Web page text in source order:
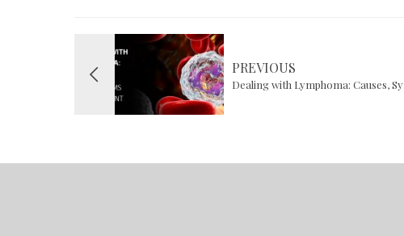
PREVIOUS
Dealing with Lymphoma: Causes,